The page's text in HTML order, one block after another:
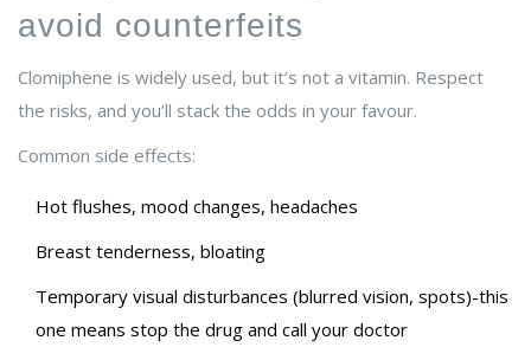
avoid counterfeits
Clomiphene is widely used, but it’s not a vitamin. Respect
the risks, and you’ll stack the odds in your favour.
Common side effects:
Hot flushes, mood changes, headaches
Breast tenderness, bloating
Temporary visual disturbances (blurred vision, spots)-this
one means stop the drug and call your doctor